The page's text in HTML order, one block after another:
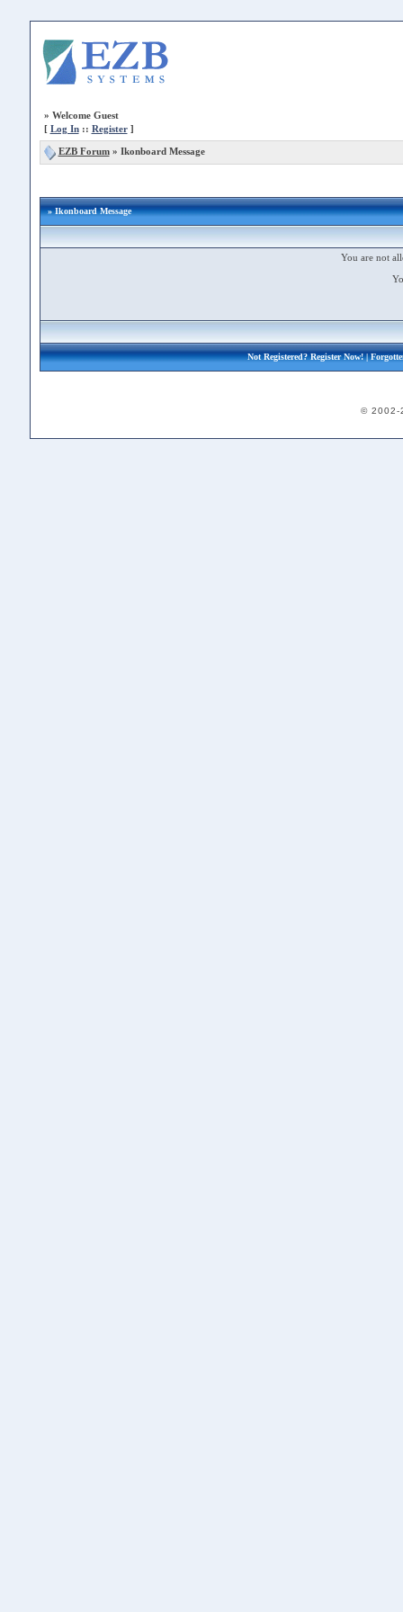
» Welcome Guest
[ Log In:: Register]
EZB Forum» Ikonboard Message
» Ikonboard Message
You are not
Not Registered?Register Now!|
© 2002-